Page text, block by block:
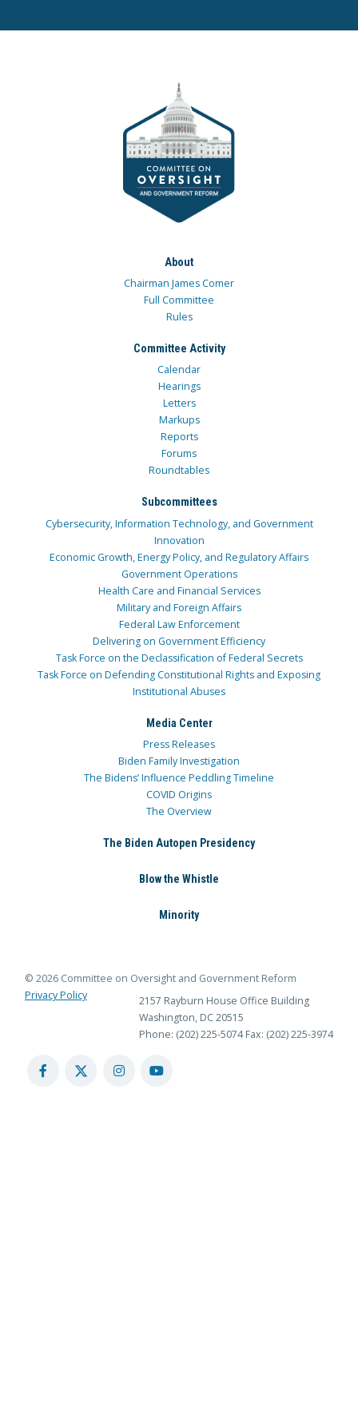
About
Chairman James Comer
Full Committee
Rules
Committee Activity
Calendar
Hearings
Letters
Markups
Reports
Forums
Roundtables
Subcommittees
Cybersecurity, Information Technology, and Government
Innovation
Economic Growth, Energy Policy, and Regulatory Affairs
Government Operations
Health Care and Financial Services
Military and Foreign Affairs
Federal Law Enforcement
Delivering on Government Efficiency
Task Force on the Declassification of Federal Secrets
Task Force on Defending Constitutional Rights and Exposing
Institutional Abuses
Media Center
Press Releases
Biden Family Investigation
The Bidens’ Influence Peddling Timeline
COVID Origins
The Overview
The Biden Autopen Presidency
Blow the Whistle
Minority
© 2026 Committee on Oversight and Government Reform
Privacy Policy
2157 Rayburn House Office Building
Washington, DC 20515
Phone: (202) 225-5074 Fax: (202) 225-3974